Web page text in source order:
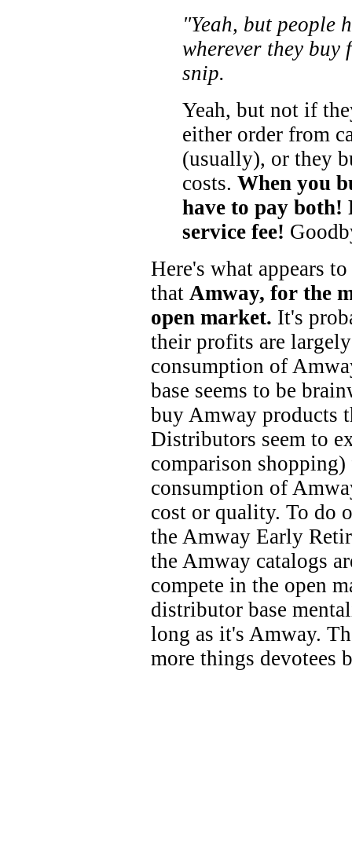
"Yeah, but people
wherever they
snip.
Yeah, but not if
either order from
(usually), or they
costs. When you
have to pay both!
service fee!
Here's what appears
that Amway, for the
open market. It's
their profits are
consumption of
base seems to be
buy Amway products
Distributors seem to
comparison
consumption of
cost or quality. To do
the Amway Early
the Amway catalogs
compete in the open
distributor base
long as it's Amway.
more things devotees